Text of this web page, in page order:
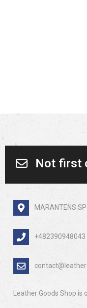
Not first
MARANTENS
+482390948043
Leather Goods Shop